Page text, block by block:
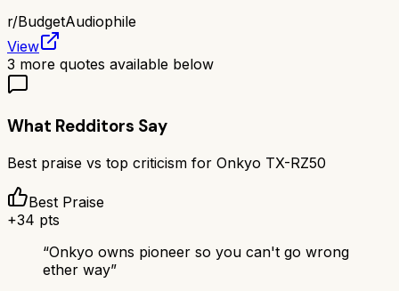
r/BudgetAudiophile
View
3 more quotes available below
What Redditors Say
Best praise vs top criticism for Onkyo TX-RZ50
Best Praise
+34 pts
“Onkyo owns pioneer so you can't go wrong
ether way”